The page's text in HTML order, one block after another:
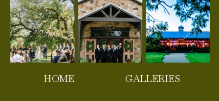
HOME GALLERIES